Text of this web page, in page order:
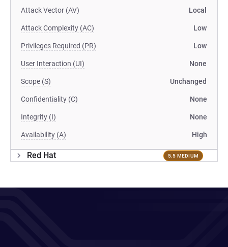
Attack Vector (AV) Local
Attack Complexity (AC) Low
Privileges Required (PR) Low
User Interaction (UI) None
Scope (S) Unchanged
Confidentiality (C) None
Integrity (I) None
Availability (A) High
Red Hat 5.5 MEDIUM